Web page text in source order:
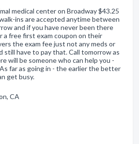
medical center on Broadway $43.25
ins are accepted anytime between
and if you have never been there
a free first exam coupon on their
the exam fee just not any meds or
still have to pay that. Call tomorrow as
will be someone who can help you -
far as going in - the earlier the better
get busy.
CA